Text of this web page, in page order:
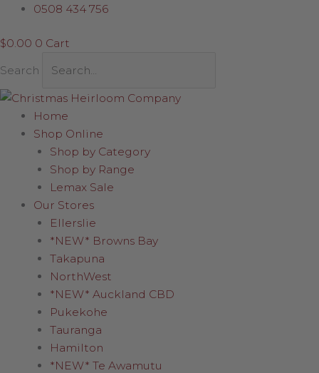
Skip
content
0508 434 756
$0.00 0 Cart
Search
Home
Shop Online
Shop by Category
Shop by Range
Lemax Sale
Our Stores
Ellerslie
*NEW* Browns Bay
Takapuna
NorthWest
*NEW* Auckland CBD
Pukekohe
Tauranga
Hamilton
*NEW* Te Awamutu